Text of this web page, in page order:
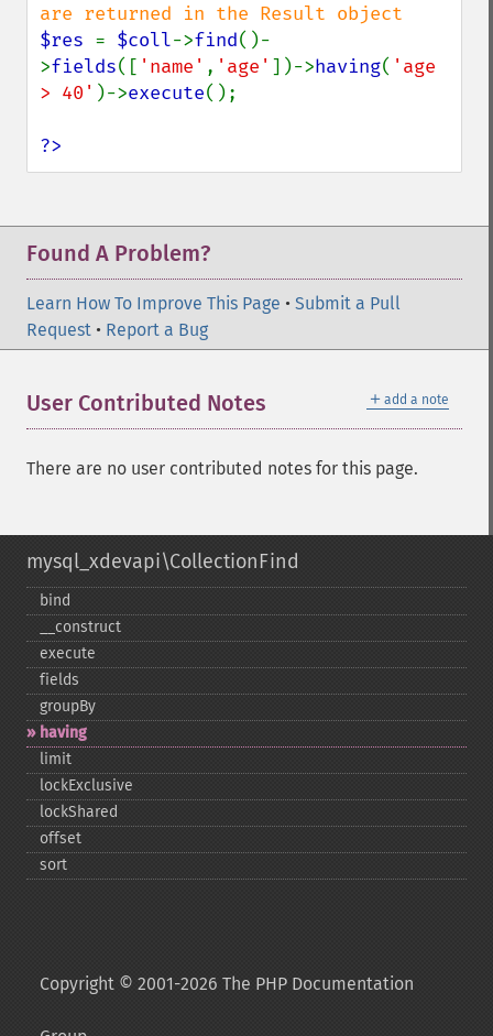
$res = $coll->find()-
>fields([ 'name' , 'age' ])->having( 'age
> 40' )->execute();
?>
Found A Problem?
Learn How To Improve This Page • Submit a Pull
Request • Report a Bug
＋ add a note
User Contributed Notes
There are no user contributed notes for this page.
mysql_xdevapi\CollectionFind
bind
_​_​construct
execute
fields
groupBy
having
limit
lockExclusive
lockShared
offset
sort
Copyright © 2001-2026 The PHP Documentation